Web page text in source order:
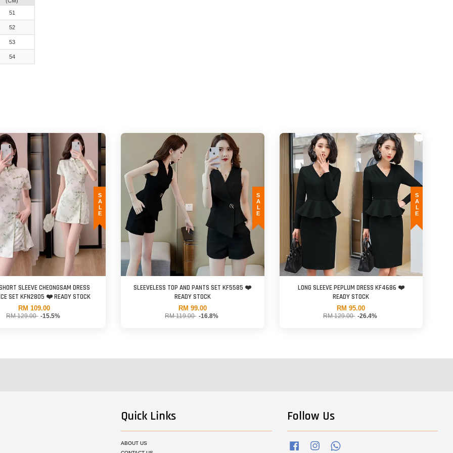
51
52
53
54
SALE
SLEEVE CHEONGSAM DRESS
SET KFN2805 ❤️ READY STOCK
RM 109.00
RM 129.00 -15.5%
SALE
SLEEVELESS TOP AND PANTS SET KF5585 ❤️
READY STOCK
RM 99.00
RM 119.00 -16.8%
SALE
LONG SLEEVE PEPLUM DRESS KF4686 ❤️
READY STOCK
RM 95.00
RM 129.00 -26.4%
Quick Links
ABOUT US
Follow Us
Facebook Instagram